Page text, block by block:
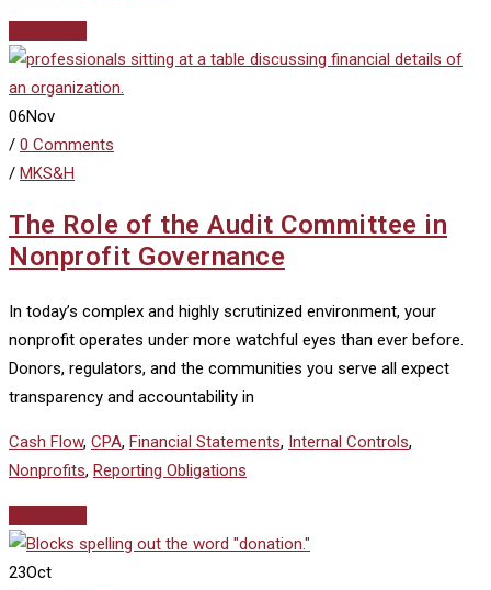
06Nov
/ 0 Comments
/ MKS&H
The Role of the Audit Committee in
Nonprofit Governance
In today’s complex and highly scrutinized environment, your
nonprofit operates under more watchful eyes than ever before.
Donors, regulators, and the communities you serve all expect
transparency and accountability in
Cash Flow, CPA, Financial Statements, Internal Controls,
Nonprofits, Reporting Obligations
23Oct